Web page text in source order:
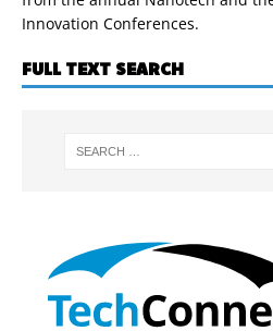
Innovation Conferences.
FULL TEXT SEARCH